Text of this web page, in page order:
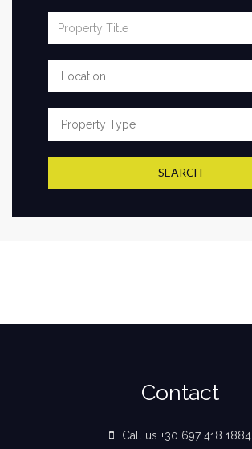
SEARCH
Contact
Call us +30 697 418 1884